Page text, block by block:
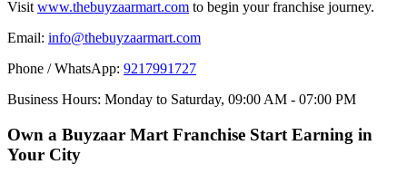
Visit www.thebuyzaarmart.com to begin your franchise journey.
Email: info@thebuyzaarmart.com
Phone / WhatsApp: 9217991727
Business Hours: Monday to Saturday, 09:00 AM - 07:00 PM
Own a Buyzaar Mart Franchise Start Earning in
Your City